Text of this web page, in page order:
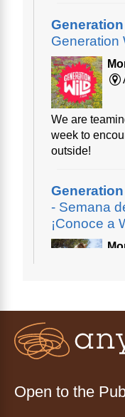
Generation
We are
week to
outside!
- Semana
¡Conoce a
be your new
de cita (en
Open to the